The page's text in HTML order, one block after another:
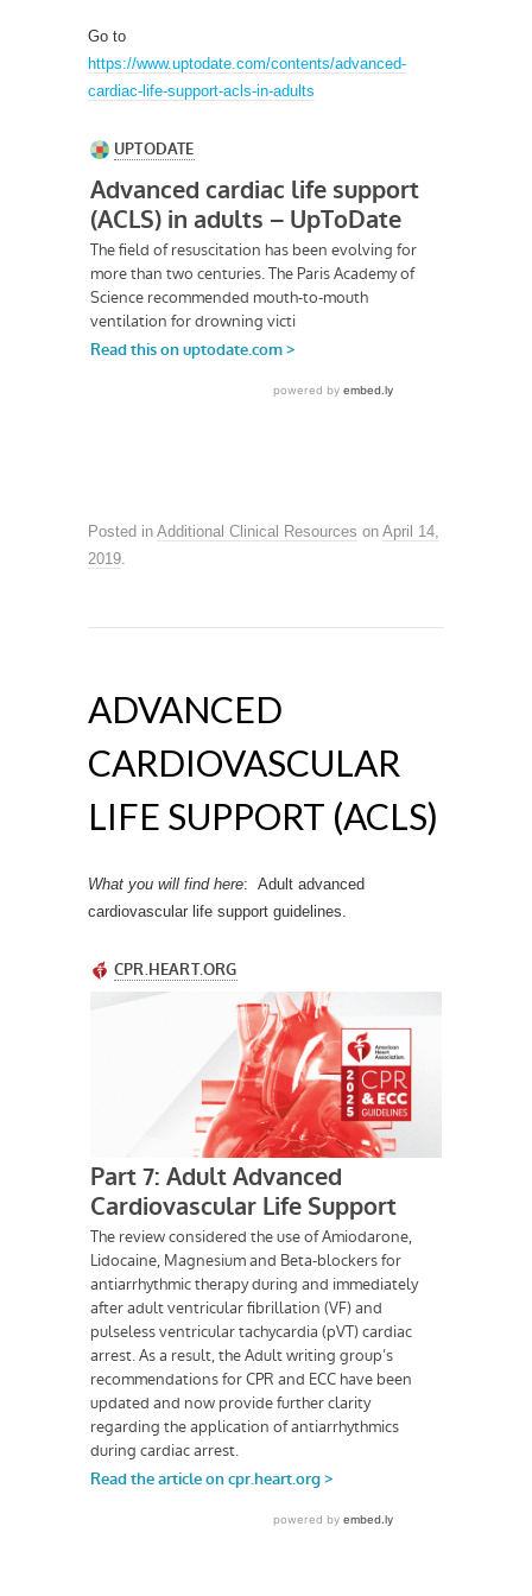
Go to
https://www.uptodate.com/contents/advanced-
cardiac-life-support-acls-in-adults
Posted in Additional Clinical Resources on April 14,
2019
ADVANCED
CARDIOVASCULAR
LIFE SUPPORT (ACLS)
What you will find here: Adult advanced
cardiovascular life support guidelines.